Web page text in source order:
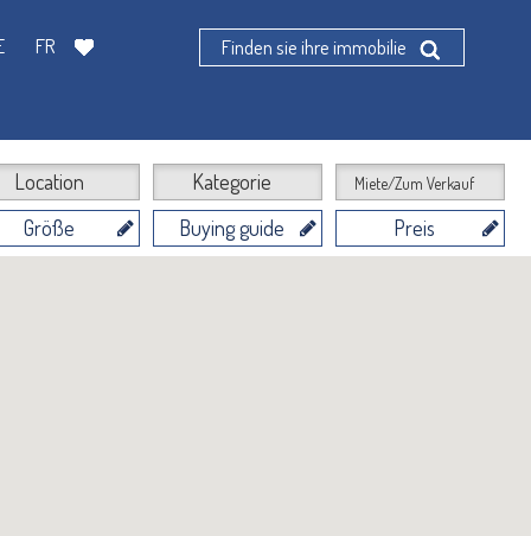
Location Kategorie Miete/Zum Verkauf
Größe Buying guide Preis
FR Finden sie ihre immobilie